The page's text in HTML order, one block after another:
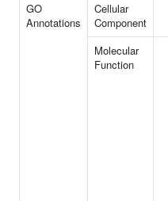
GO
Annotations
Cellular
Component
Molecular
Function